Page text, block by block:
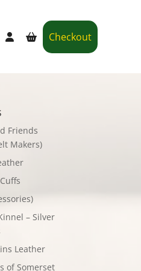
Checkout
Friends
Makers)
– Silver
Leather
of Somerset